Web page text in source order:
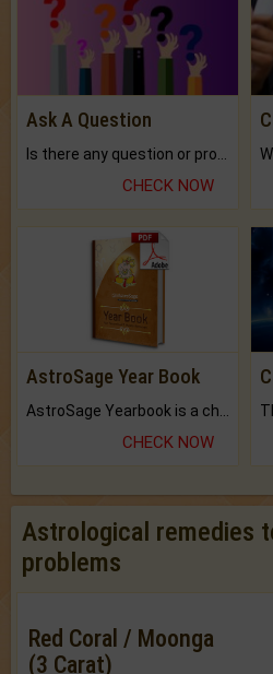
Ask A Question
CHECK NOW
AstroSage Year Book
CHECK NOW
Astrological remedies
problems
Red Coral / Moonga
(3 Carat)